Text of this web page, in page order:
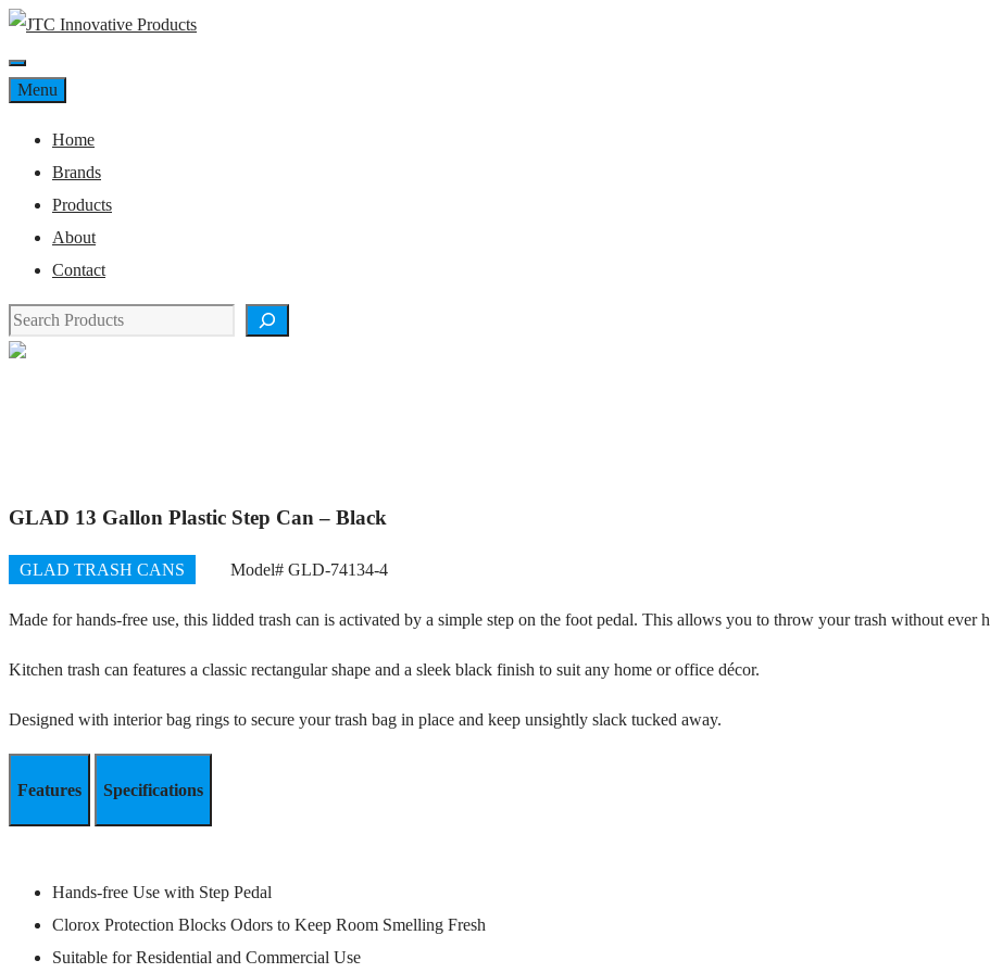
Skip
to
content
Menu
Menu
Home
Brands
Products
About
Contact
Search
GLAD 13 Gallon Plastic Step Can – Black
GLAD TRASH CANS Model# GLD-74134-4
Made for hands-free use, this lidded trash can is activated by a simple step on the foot pedal. This allows you to throw your trash without ever
Kitchen trash can features a classic rectangular shape and a sleek black finish to suit any home or office décor.
Designed with interior bag rings to secure your trash bag in place and keep unsightly slack tucked away.
Features Specifications
Hands-free Use with Step Pedal
Clorox Protection Blocks Odors to Keep Room Smelling Fresh
Suitable for Residential and Commercial Use